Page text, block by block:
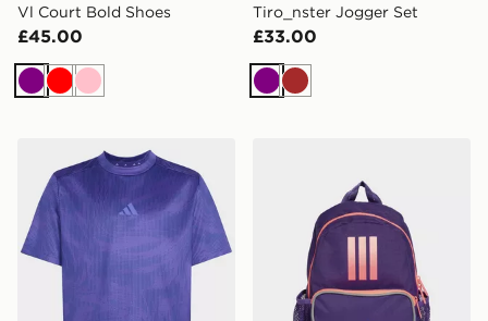
Vl Court Bold Shoes
£45.00
Purple
RedPink
Tiro_nster Jogger Set
£33.00
PurpleBrown
adidas SPORT ICONS ALL-OVER GRAPHIC T-SHIRT